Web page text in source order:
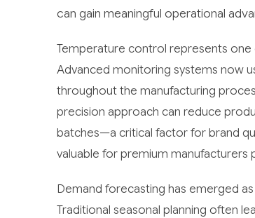
can gain meaningful operational
Temperature control represents
Advanced monitoring systems now
throughout the manufacturing
precision approach can reduce
batches—a critical factor for brand
valuable for premium
Demand forecasting has emerged
Traditional seasonal planning often